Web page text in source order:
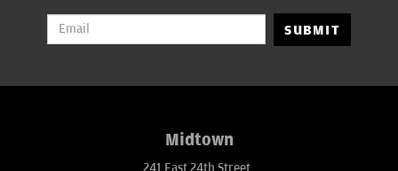
SUBMIT
Midtown
241 East 24th Street